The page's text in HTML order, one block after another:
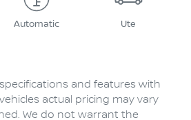
Automatic Ute
and features with
actual pricing may vary
We do not warrant the